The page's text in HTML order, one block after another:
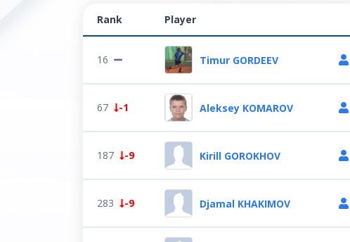
Rank Player
16 Timur GORDEEV
67 -1 Aleksey KOMAROV
187 -9 Kirill GOROKHOV
283 -9 Djamal KHAKIMOV